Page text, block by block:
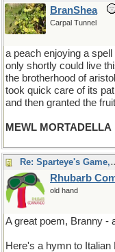
BranShea
Carpal Tunnel
a peach enjoying a
only shortly could live
the brotherhood of
took quick care of its
and then granted the
MEWL MORTADELLA
Re: Sparteye's
Rhubarb
old hand
A great poem, Branny -
Here's a hymn to Italian